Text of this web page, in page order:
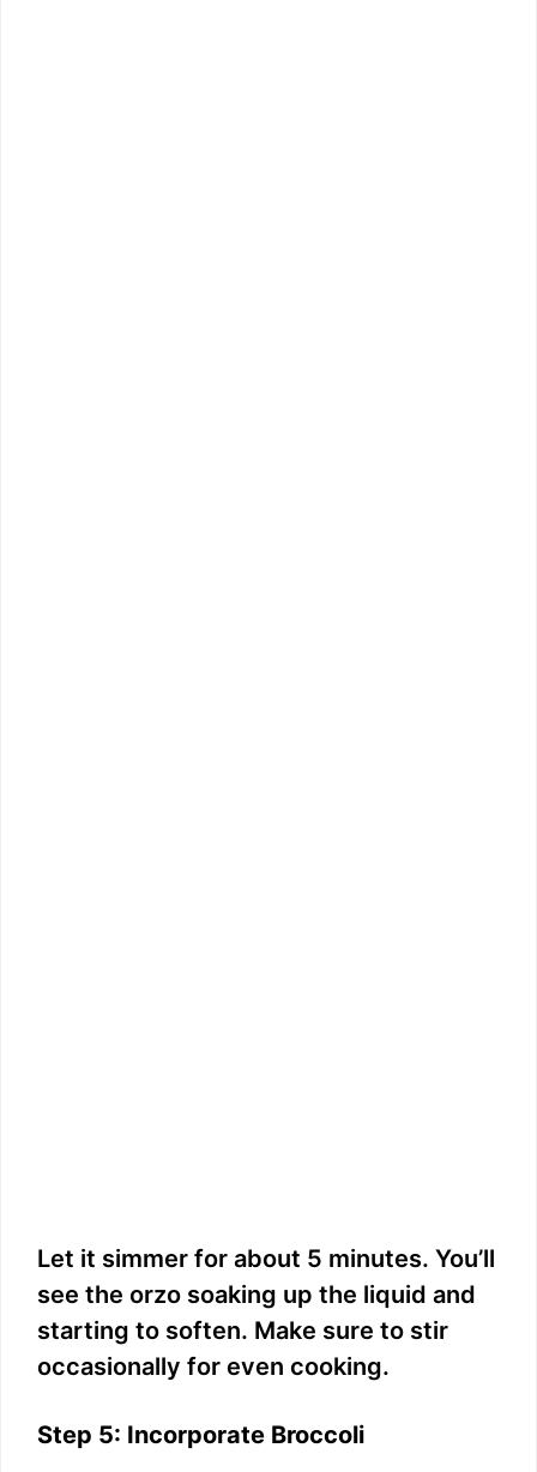
Let it simmer for about 5 minutes. You’ll
see the orzo soaking up the liquid and
starting to soften. Make sure to stir
occasionally for even cooking.
Step 5: Incorporate Broccoli